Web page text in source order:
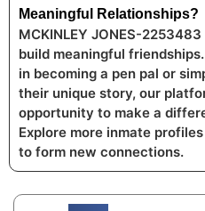
Meaningful Relationships?
MCKINLEY JONES-
build meaningful
in becoming a pen pal or
their unique story, our
opportunity to make a
Explore more inmate
to form new connections.